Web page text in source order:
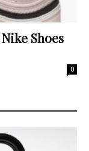
Shoes
0